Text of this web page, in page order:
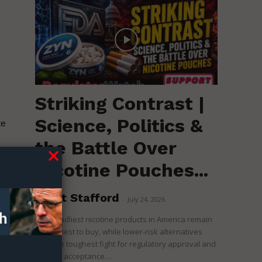
Striking Contrast |
Science, Politics &
the Battle Over
Nicotine Pouches...
Brent Stafford July 24, 2026
The deadliest nicotine products in America remain
the easiest to buy, while lower-risk alternatives
face the toughest fight for regulatory approval and
political acceptance....